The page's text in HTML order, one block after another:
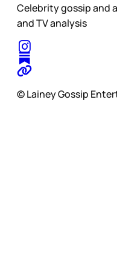
Celebrity gossip and
and TV analysis
© Lainey Gossip